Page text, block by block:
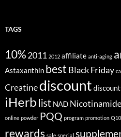
TAGS
10%2011 2012 affiliate anti-aging
Astaxanthin best Black Friday
Creatinediscount
iHerblist NAD
online powder PQQ program promotion Q10
rewards sale special